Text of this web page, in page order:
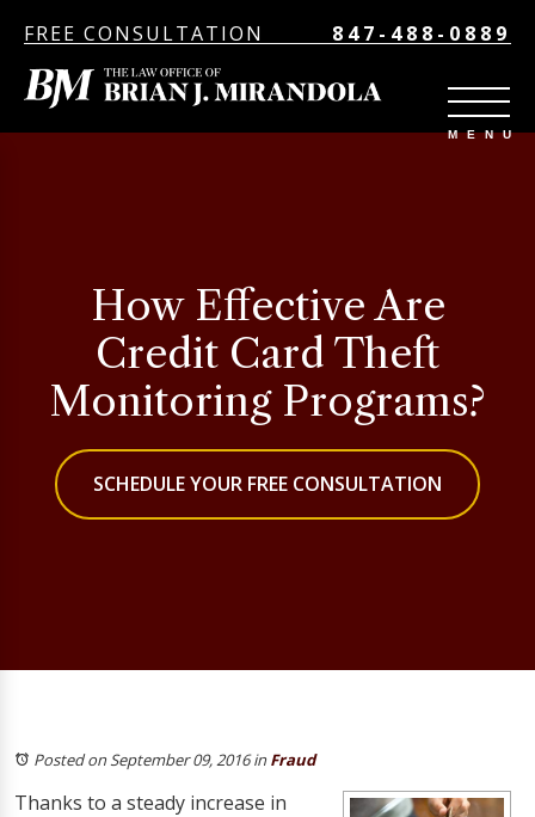
FREE CONSULTATION 847-488-0889
How Effective Are
Credit Card Theft
Monitoring Programs?
SCHEDULE YOUR FREE CONSULTATION
Posted on September 09, 2016inFraud
Thanks to a steady increase in